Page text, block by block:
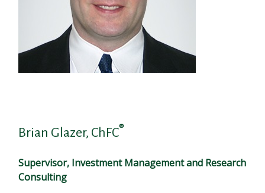
Brian Glazer, ChFC®
Supervisor, Investment Management and Research
Consulting